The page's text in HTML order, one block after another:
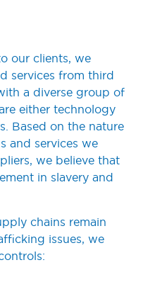
our clients, we
services from third
a diverse group of
either technology
Based on the nature
and services we
we believe that
in slavery and
chains remain
issues, we